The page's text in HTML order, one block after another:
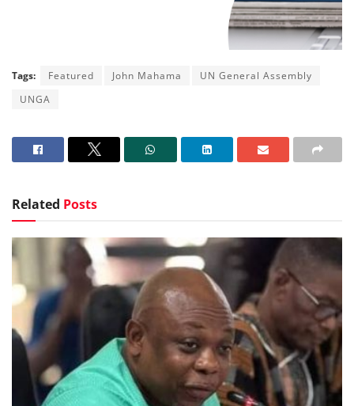
Tags: Featured John Mahama
UN General Assembly
UNGA
Related Posts